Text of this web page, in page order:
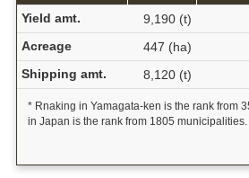
Yield amt.
9,190 (t)
Acreage
447 (ha)
Shipping amt.
8,120 (t)
* Rnaking in Yamagata-ken is the rank from
in Japan is the rank from 1805 municipalities.